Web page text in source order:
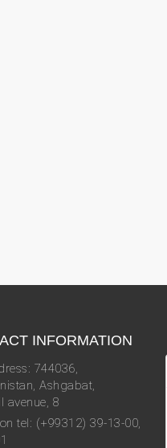
INFORMATION
744036,
Ashgabat,
avenue, 8
tel: (+99312) 39-13-00,